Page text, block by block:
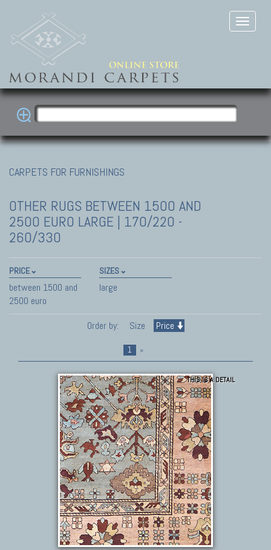
CARPETS FOR FURNISHINGS
OTHER RUGS BETWEEN 1500 AND
2500 EURO LARGE | 170/220 -
260/330
PRICE
between 1500 and
2500 euro
SIZES
large
Order by: Size Price
1 »
THIS IS A DETAIL